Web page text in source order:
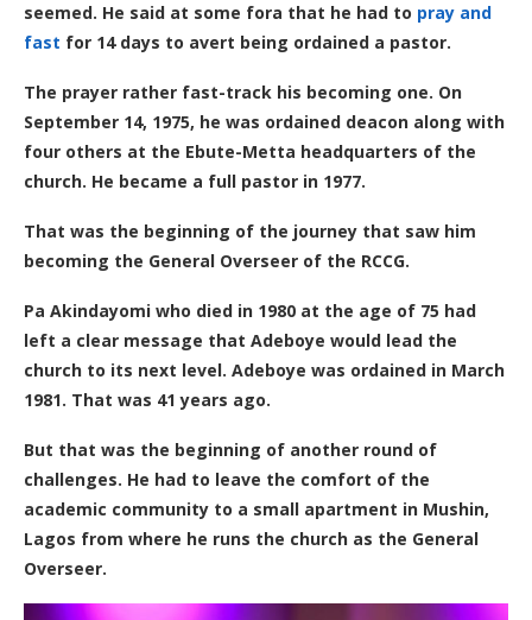
seemed. He said at some fora that he had to pray and
fast for 14 days to avert being ordained a pastor.
The prayer rather fast-track his becoming one. On
September 14, 1975, he was ordained deacon along with
four others at the Ebute-Metta headquarters of the
church. He became a full pastor in 1977.
That was the beginning of the journey that saw him
becoming the General Overseer of the RCCG.
Pa Akindayomi who died in 1980 at the age of 75 had
left a clear message that Adeboye would lead the
church to its next level. Adeboye was ordained in March
1981. That was 41 years ago.
But that was the beginning of another round of
challenges. He had to leave the comfort of the
academic community to a small apartment in Mushin,
Lagos from where he runs the church as the General
Overseer.